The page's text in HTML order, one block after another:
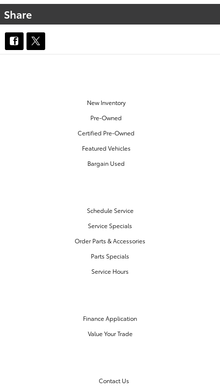
Share
New Inventory
Pre-Owned
Certified Pre-Owned
Featured Vehicles
Bargain Used
Schedule Service
Service Specials
Order Parts & Accessories
Parts Specials
Service Hours
Finance Application
Value Your Trade
Contact Us